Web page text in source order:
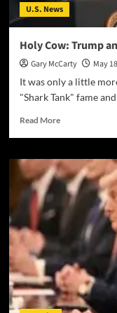
U.S. News
Holy Cow: Trump
Gary McCarty May
It was only a little
"Shark Tank" fame and
Read More